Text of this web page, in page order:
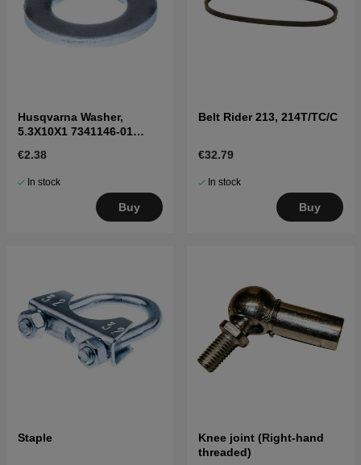
Husqvarna Washer,
5.3X10X1 7341146-01
€2.38
In stock
Buy
Belt Rider 213, 214T/TC/C
€32.79
In stock
Buy
Staple
Knee joint (Right-hand
threaded)